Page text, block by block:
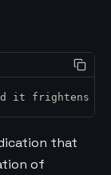
it frightens
that
of